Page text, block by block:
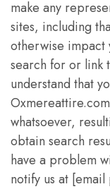
make any
sites, including
otherwise impact
search for or link
understand that
whatsoever,
obtain search
have a problem
notify us at